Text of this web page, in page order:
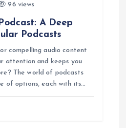
96 views
A Deep
Podcasts
compelling audio content
attention and keeps you
The world of podcasts
of options, each with its…